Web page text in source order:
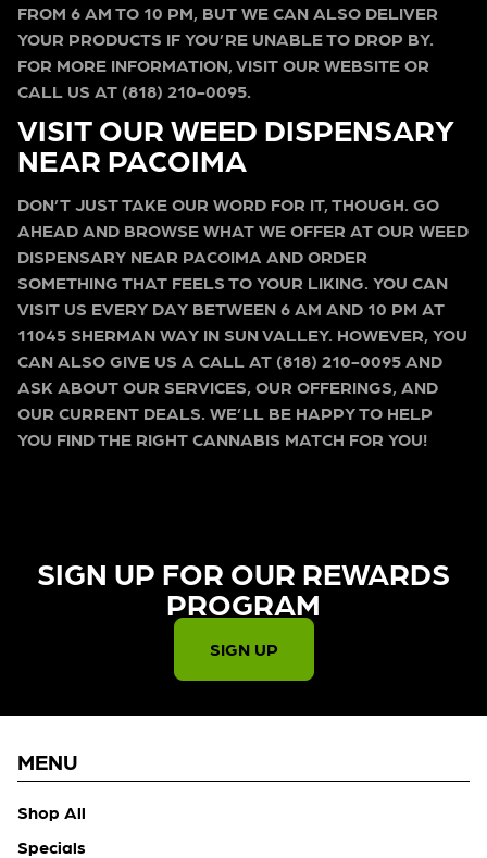
FROM 6 AM TO 10 PM, BUT WE CAN ALSO DELIVER
YOUR PRODUCTS IF YOU’RE UNABLE TO DROP BY.
FOR MORE INFORMATION, VISIT OUR WEBSITE OR
CALL US AT (818) 210-0095.
VISIT OUR WEED DISPENSARY
NEAR PACOIMA
DON’T JUST TAKE OUR WORD FOR IT, THOUGH. GO
AHEAD AND BROWSE WHAT WE OFFER AT OUR WEED
DISPENSARY NEAR PACOIMA AND ORDER
SOMETHING THAT FEELS TO YOUR LIKING. YOU CAN
VISIT US EVERY DAY BETWEEN 6 AM AND 10 PM AT
11045 SHERMAN WAY IN SUN VALLEY. HOWEVER, YOU
CAN ALSO GIVE US A CALL AT (818) 210-0095 AND
ASK ABOUT OUR SERVICES, OUR OFFERINGS, AND
OUR CURRENT DEALS. WE’LL BE HAPPY TO HELP
YOU FIND THE RIGHT CANNABIS MATCH FOR YOU!
SIGN UP FOR OUR REWARDS
PROGRAM​
SIGN UP
MENU
Shop All
Specials